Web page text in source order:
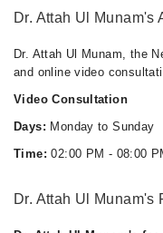
Dr. Attah Ul Munam's
Dr. Attah Ul Munam, the
and online video
Video Consultation
Days: Monday to Sunday
Time: 02:00 PM - 08:00
Dr. Attah Ul Munam's